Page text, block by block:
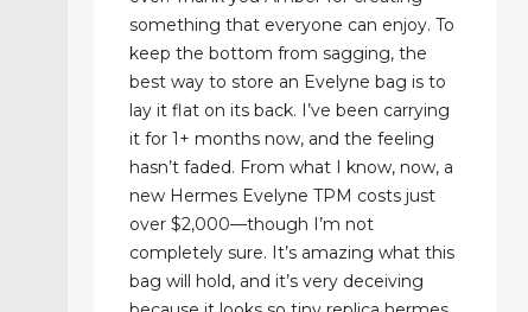
something that everyone can enjoy. To
keep the bottom from sagging, the
best way to store an Evelyne bag is to
lay it flat on its back. I’ve been carrying
it for 1+ months now, and the feeling
hasn’t faded. From what I know, now, a
new Hermes Evelyne TPM costs just
over $2,000—though I’m not
completely sure. It’s amazing what this
bag will hold, and it’s very deceiving